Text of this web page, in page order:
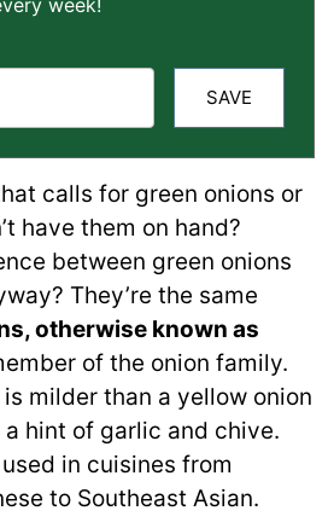
SAVE
calls for green onions or
have them on hand?
between green onions
They’re the same
otherwise known as
of the onion family.
milder than a yellow onion
hint of garlic and chive.
in cuisines from
to Southeast Asian.